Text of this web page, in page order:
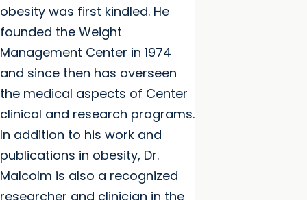
obesity was first kindled. He
founded the Weight
Management Center in 1974
and since then has overseen
the medical aspects of Center
clinical and research programs.
In addition to his work and
publications in obesity, Dr.
Malcolm is also a recognized
researcher and clinician in the